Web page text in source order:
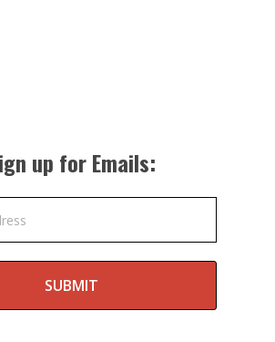
up for Emails:
SUBMIT